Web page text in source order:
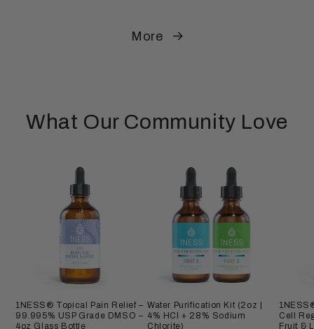
More
What Our Community Love
1NESS® Topical Pain Relief –
99.995% USP Grade DMSO –
4oz Glass Bottle
Water Purification Kit (2oz |
4% HCl + 28% Sodium
Chlorite)
Cell
Fruit &